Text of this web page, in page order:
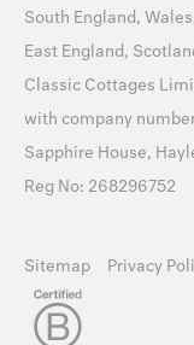
South England, Wales
East England,
Classic Cottages
with company
Sapphire House,
Reg No: 268296752
Sitemap Privacy